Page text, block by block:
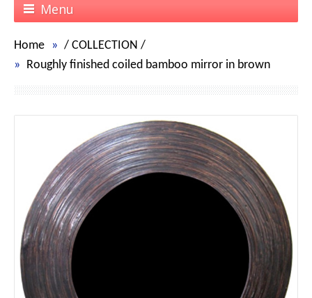
Menu
Home / COLLECTION /
Roughly finished coiled bamboo mirror in brown